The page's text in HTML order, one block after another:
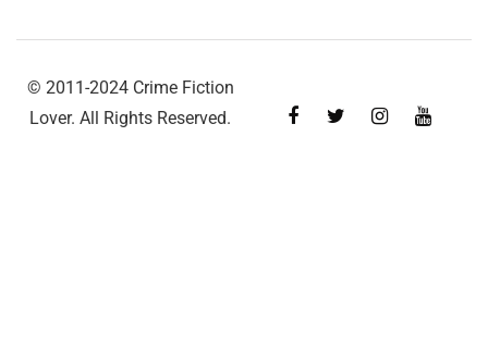
© 2011-2024 Crime Fiction
Lover. All Rights Reserved.